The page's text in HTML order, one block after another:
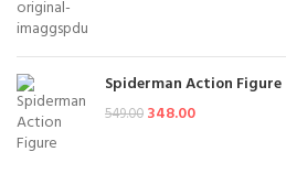
Spiderman Action Figure
549.00 348.00